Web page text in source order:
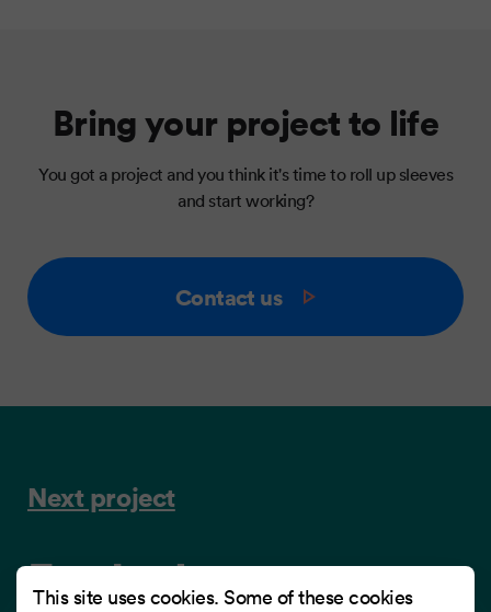
Bring your project to life
You got a project and you think it's time to roll up sleeves
and start working?
Contact us
Next project
Frydenbø
This site uses cookies. Some of these cookies